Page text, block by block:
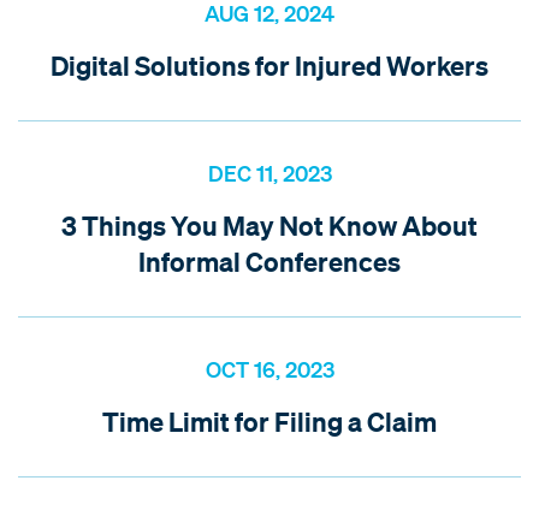
AUG 12, 2024
Digital Solutions for Injured Workers
DEC 11, 2023
3 Things You May Not Know About
Informal Conferences
OCT 16, 2023
Time Limit for Filing a Claim